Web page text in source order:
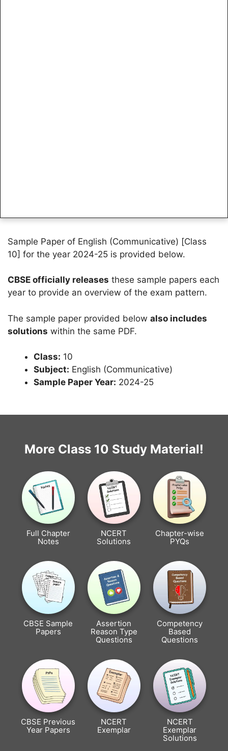
Sample Paper of English (Communicative) [Class
10] for the year 2024-25 is provided below.
CBSE officially releases these sample papers each
year to provide an overview of the exam pattern.
The sample paper provided below also includes
solutions within the same PDF.
Class: 10
Subject: English (Communicative)
Sample Paper Year: 2024-25
More Class 10 Study Material!
Full Chapter
Notes
NCERT
Solutions
Chapter-wise
PYQs
CBSE Sample
Papers
Assertion
Reason Type
Questions
Competency
Based
Questions
CBSE Previous
Year Papers
NCERT
Exemplar
NCERT
Exemplar
Solutions